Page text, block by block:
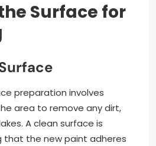
Surface for
preparation involves
area to remove any dirt,
A clean surface is
that the new paint adheres